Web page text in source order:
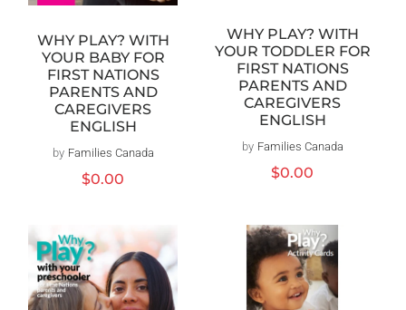
WHY PLAY? WITH
YOUR BABY FOR
FIRST NATIONS
PARENTS AND
CAREGIVERS
ENGLISH
Vendor:
by Families Canada
Regular
$0.00
WHY PLAY? WITH
YOUR TODDLER FOR
FIRST NATIONS
PARENTS AND
CAREGIVERS
ENGLISH
Vendor:
by Families Canada
Regular
$0.00